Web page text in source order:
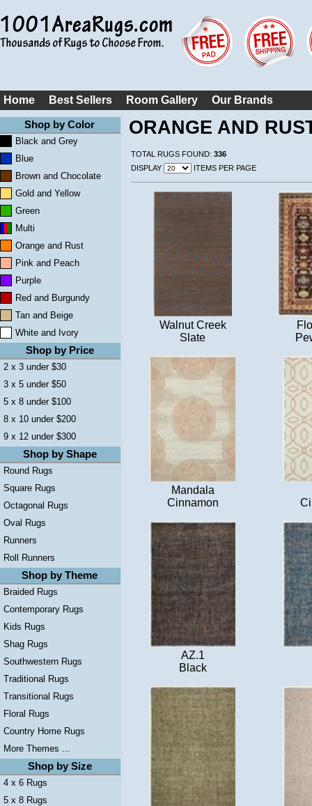
Home Best Sellers Room Gallery Our Brands
Shop by Color
Black and Grey
Blue
Brown and Chocolate
Gold and Yellow
Green
Multi
Orange and Rust
Pink and Peach
Purple
Red and Burgundy
Tan and Beige
White and Ivory
Shop by Price
2 x 3 under $30
3 x 5 under $50
5 x 8 under $100
8 x 10 under $200
9 x 12 under $300
Shop by Shape
Round Rugs
Square Rugs
Octagonal Rugs
Oval Rugs
Runners
Roll Runners
Shop by Theme
Braided Rugs
Contemporary Rugs
Kids Rugs
Shag Rugs
Southwestern Rugs
Traditional Rugs
Transitional Rugs
Floral Rugs
Country Home Rugs
More Themes ...
Shop by Size
4 x 6 Rugs
5 x 8 Rugs
ORANGE AND
TOTAL RUGS FOUND: 336
DISPLAY
ITEMS PER PAGE
Walnut Creek
Slate
Mandala
Cinnamon
AZ.1
Black